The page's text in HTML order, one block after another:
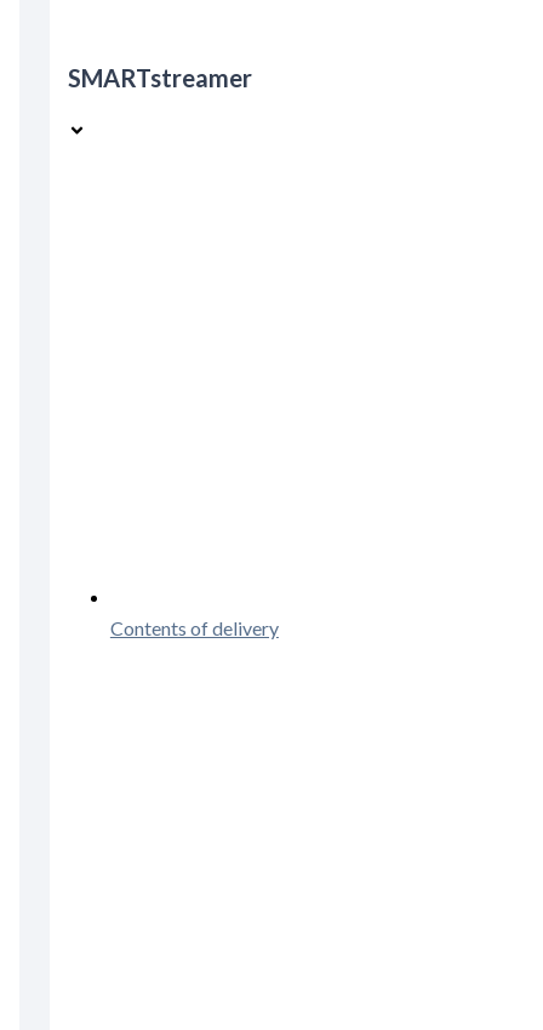
SMARTstreamer
Contents of delivery